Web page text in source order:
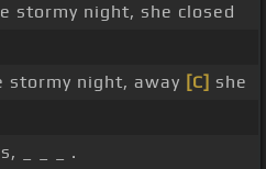
stormy night, she closed
stormy night, away [C] she
_ _ _ .